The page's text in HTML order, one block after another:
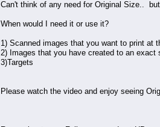
Can't think of any need for Original Size..
When would I need it or use it?
1) Scanned images that you want to print at
2) Images that you have created to an
3)Targets
Please watch the video and enjoy seeing